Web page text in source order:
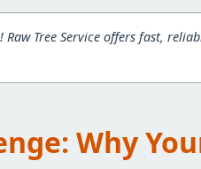
Tree Service offers fast,
Why